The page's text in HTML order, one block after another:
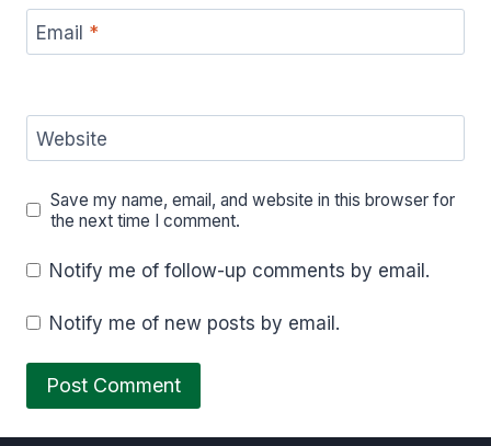
Email *
Website
Save my name, email, and website in this browser for
the next time I comment.
Notify me of follow-up comments by email.
Notify me of new posts by email.